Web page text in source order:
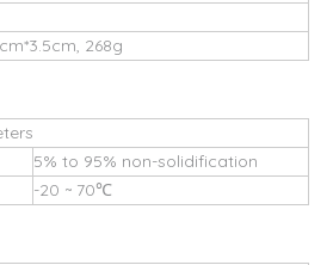
268g
5% to 95% non-solidification
-20 ~ 70℃